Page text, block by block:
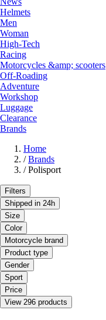
Helmets
Men
Woman
High-Tech
Racing
Motorcycles &amp; scooters
Off-Roading
Adventure
Workshop
Luggage
Clearance
Brands
Home
/ Brands
/ Polisport
Filters
Shipped in 24h
Size
Color
Motorcycle brand
Product type
Gender
Sport
Price
View 296 products